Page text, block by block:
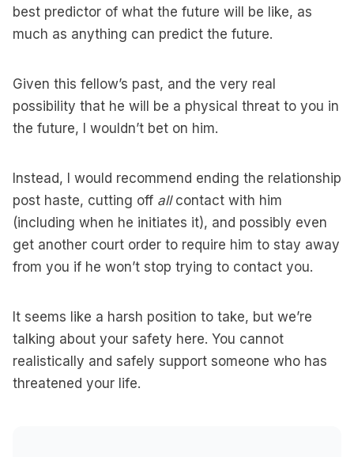
best predictor of what the future will be like, as
much as anything can predict the future.
Given this fellow’s past, and the very real
possibility that he will be a physical threat to you in
the future, I wouldn’t bet on him.
Instead, I would recommend ending the relationship
post haste, cutting off allcontact with him
(including when he initiates it), and possibly even
get another court order to require him to stay away
from you if he won’t stop trying to contact you.
It seems like a harsh position to take, but we’re
talking about your safety here. You cannot
realistically and safely support someone who has
threatened your life.